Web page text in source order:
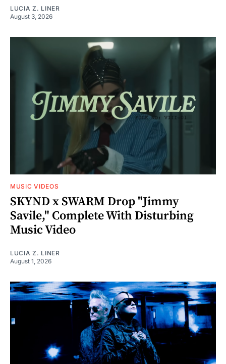
LUCIA Z. LINER
August 3, 2026
MUSIC VIDEOS
SKYND x SWARM Drop "Jimmy
Savile," Complete With Disturbing
Music Video
LUCIA Z. LINER
August 1, 2026